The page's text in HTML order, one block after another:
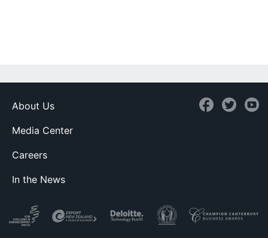
About Us
Media Center
Careers
In the News